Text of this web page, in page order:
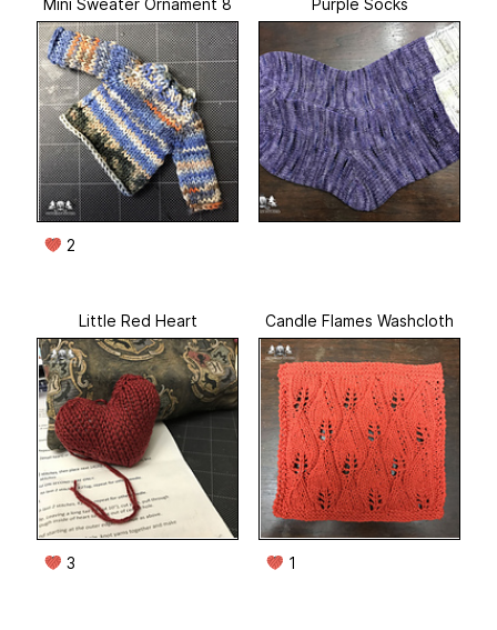
Mini Sweater Ornament 8
2
Purple Socks
Little Red Heart
3
Candle Flames Washcloth
1